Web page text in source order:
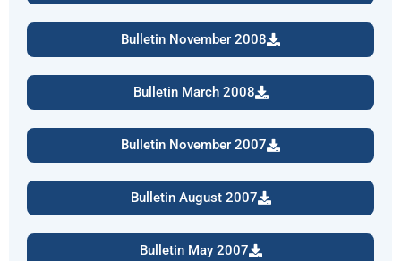
Bulletin November 2008
Bulletin March 2008
Bulletin November 2007
Bulletin August 2007
Bulletin May 2007